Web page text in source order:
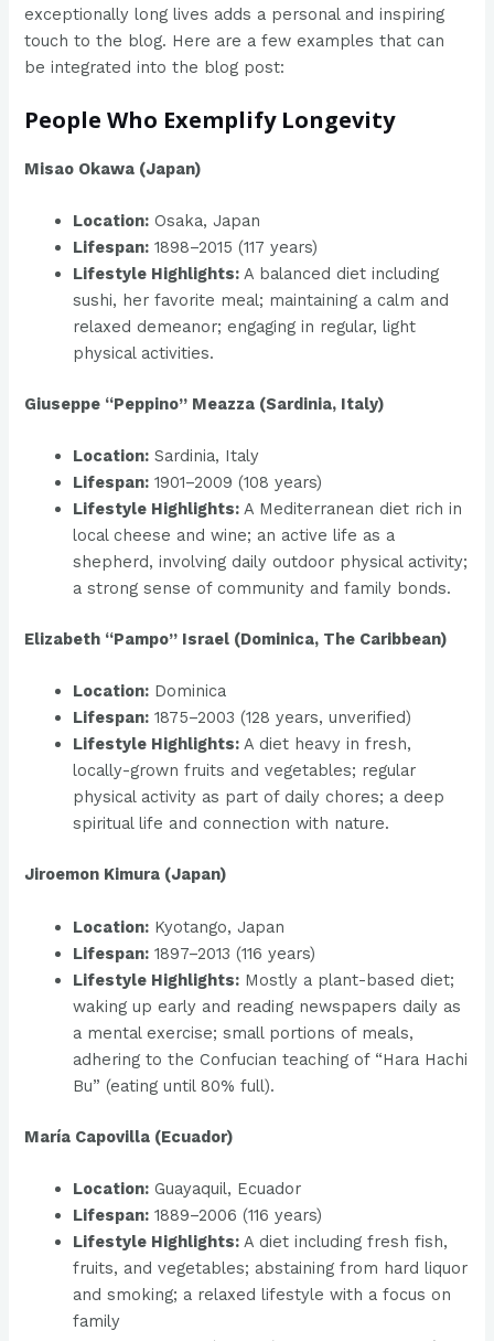
exceptionally long lives adds a personal and inspiring
touch to the blog. Here are a few examples that can
be integrated into the blog post:
People Who Exemplify Longevity
Misao Okawa (Japan)
Location: Osaka, Japan
Lifespan: 1898–2015 (117 years)
Lifestyle Highlights: A balanced diet including
sushi, her favorite meal; maintaining a calm and
relaxed demeanor; engaging in regular, light
physical activities.
Giuseppe “Peppino” Meazza (Sardinia, Italy)
Location: Sardinia, Italy
Lifespan: 1901–2009 (108 years)
Lifestyle Highlights: A Mediterranean diet rich in
local cheese and wine; an active life as a
shepherd, involving daily outdoor physical activity;
a strong sense of community and family bonds.
Elizabeth “Pampo” Israel (Dominica, The Caribbean)
Location: Dominica
Lifespan: 1875–2003 (128 years, unverified)
Lifestyle Highlights: A diet heavy in fresh,
locally-grown fruits and vegetables; regular
physical activity as part of daily chores; a deep
spiritual life and connection with nature.
Jiroemon Kimura (Japan)
Location: Kyotango, Japan
Lifespan: 1897–2013 (116 years)
Lifestyle Highlights: Mostly a plant-based diet;
waking up early and reading newspapers daily as
a mental exercise; small portions of meals,
adhering to the Confucian teaching of “Hara Hachi
Bu” (eating until 80% full).
María Capovilla (Ecuador)
Location: Guayaquil, Ecuador
Lifespan: 1889–2006 (116 years)
Lifestyle Highlights: A diet including fresh fish,
fruits, and vegetables; abstaining from hard liquor
and smoking; a relaxed lifestyle with a focus on
family